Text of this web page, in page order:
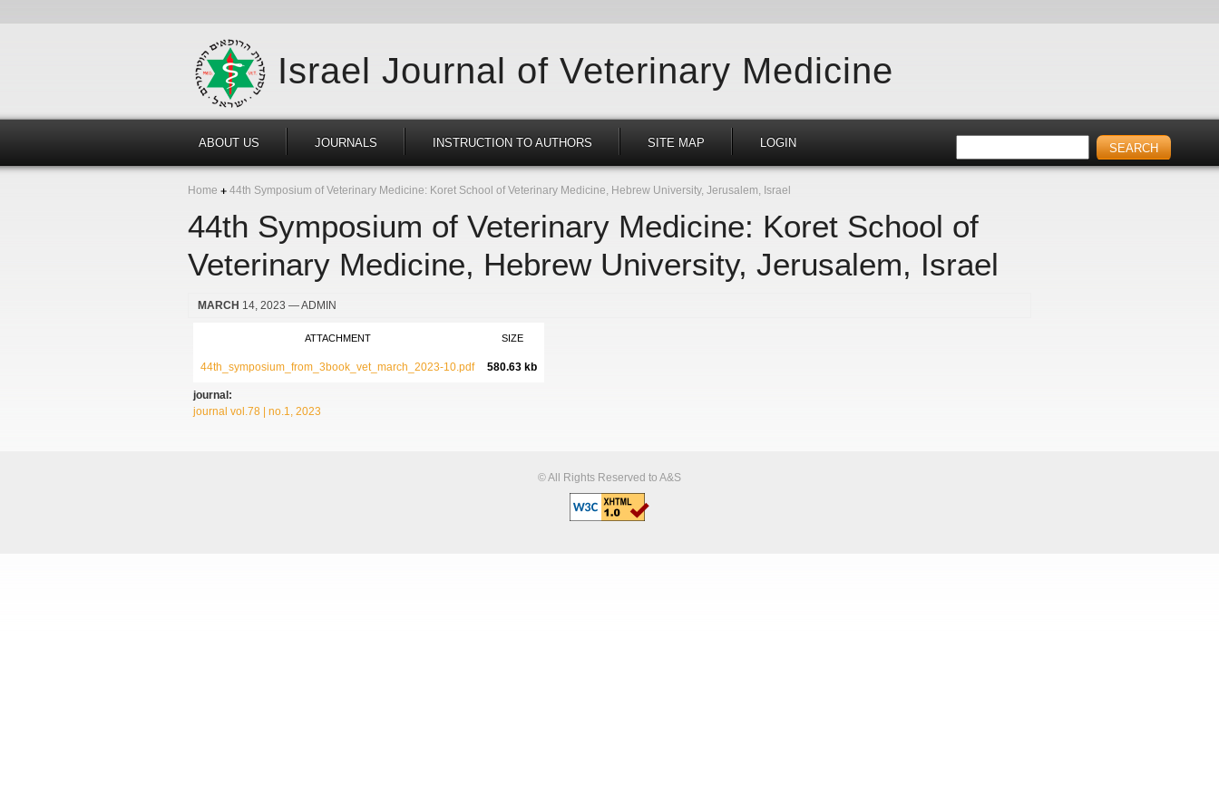
Israel Journal of Veterinary Medicine
ABOUT US JOURNALS INSTRUCTION TO AUTHORS SITE MAP LOGIN
Home 44th Symposium of Veterinary Medicine: Koret School of Veterinary Medicine, Hebrew University, Jerusalem, Israel
44th Symposium of Veterinary Medicine: Koret School of
Veterinary Medicine, Hebrew University, Jerusalem, Israel
MARCH 14, 2023 — ADMIN
ATTACHMENT SIZE
44th_symposium_from_3book_vet_march_2023-10.pdf 580.63 kb
journal:
journal vol.78 | no.1, 2023
© All Rights Reserved to A&S